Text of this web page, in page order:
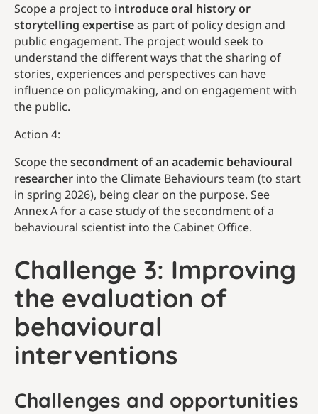
Scope a project to introduce oral history or
storytelling expertiseas part of policy design and
public engagement. The project would seek to
understand the different ways that the sharing of
stories, experiences and perspectives can have
influence on policymaking, and on engagement with
the public.
Action 4:
Scope thesecondment of an academic behavioural
researcher into the Climate Behaviours team (to start
in spring 2026), being clear on the purpose. See
Annex A for a case study of the secondment of a
behavioural scientist into the Cabinet Office.
Challenge 3: Improving
the evaluation of
behavioural
interventions
Challenges and opportunities